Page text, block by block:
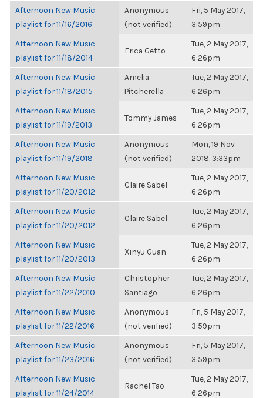
Afternoon New Music
playlist for 11/16/2016
Anonymous
(not verified)
Fri, 5 May 2017,
3:59pm
Afternoon New Music
playlist for 11/18/2014
Erica Getto
Tue, 2 May 2017,
6:26pm
Afternoon New Music
playlist for 11/18/2015
Amelia
Pitcherella
Tue, 2 May 2017,
6:26pm
Afternoon New Music
playlist for 11/19/2013
Tommy James
Tue, 2 May 2017,
6:26pm
Afternoon New Music
playlist for 11/19/2018
Anonymous
(not verified)
Mon, 19 Nov
2018, 3:33pm
Afternoon New Music
playlist for 11/20/2012
Claire Sabel
Tue, 2 May 2017,
6:26pm
Afternoon New Music
playlist for 11/20/2012
Claire Sabel
Tue, 2 May 2017,
6:26pm
Afternoon New Music
playlist for 11/20/2013
Xinyu Guan
Tue, 2 May 2017,
6:26pm
Afternoon New Music
playlist for 11/22/2010
Christopher
Santiago
Tue, 2 May 2017,
6:26pm
Afternoon New Music
playlist for 11/22/2016
Anonymous
(not verified)
Fri, 5 May 2017,
3:59pm
Afternoon New Music
playlist for 11/23/2016
Anonymous
(not verified)
Fri, 5 May 2017,
3:59pm
Afternoon New Music
playlist for 11/24/2014
Rachel Tao
Tue, 2 May 2017,
6:26pm